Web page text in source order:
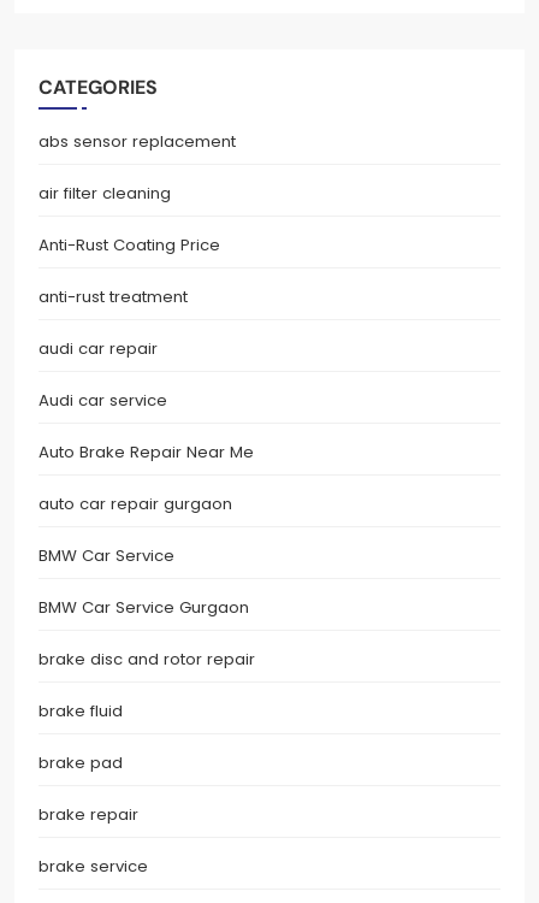
CATEGORIES
abs sensor replacement
air filter cleaning
Anti-Rust Coating Price
anti-rust treatment
audi car repair
Audi car service
Auto Brake Repair Near Me
auto car repair gurgaon
BMW Car Service
BMW Car Service Gurgaon
brake disc and rotor repair
brake fluid
brake pad
brake repair
brake service